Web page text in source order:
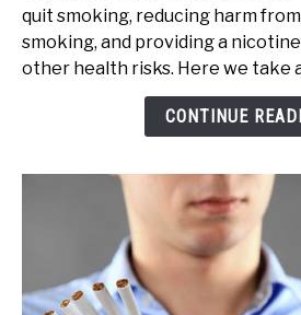
Benefits
of
Vaping
quit smoking, reducing harm
smoking, and providing a
other health risks. Here we take
CONTINUE